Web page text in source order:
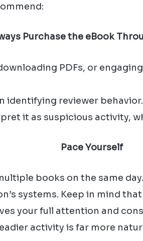
Purchase the eBook
PDFs, or
identifying reviewer
it as suspicious activity,
Pace Yourself
books on the same
systems. Keep in mind
your full attention and
activity is far more